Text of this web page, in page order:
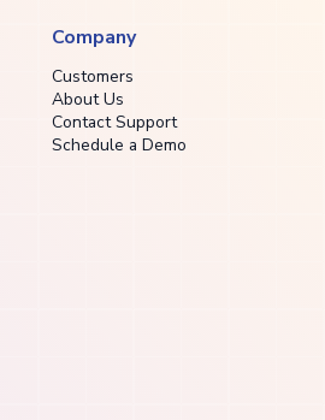
Company
Customers
About Us
Contact Support
Schedule a Demo